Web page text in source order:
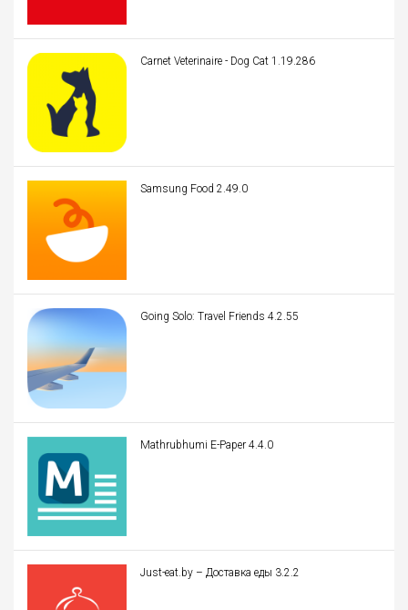
Carnet Veterinaire - Dog Cat 1.19.286
Samsung Food 2.49.0
Going Solo: Travel Friends 4.2.55
Mathrubhumi E-Paper 4.4.0
Just-eat.by – Доставка еды 3.2.2